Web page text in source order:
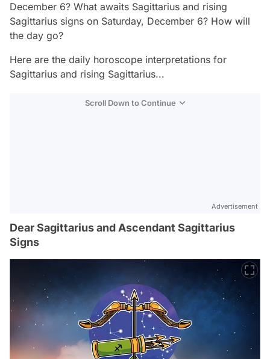
December 6? What awaits Sagittarius and rising
Sagittarius signs on Saturday, December 6? How will
the day go?
Here are the daily horoscope interpretations for
Sagittarius and rising Sagittarius...
Scroll Down to Continue
Advertisement
Dear Sagittarius and Ascendant Sagittarius
Signs